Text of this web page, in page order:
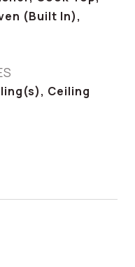
(Built In),
Ceiling